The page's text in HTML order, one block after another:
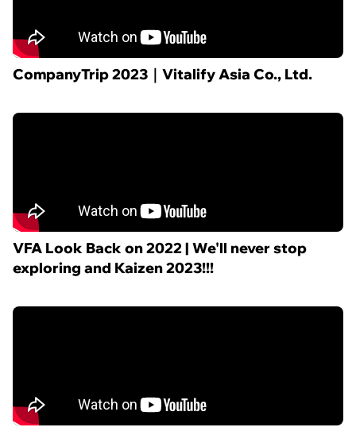
CompanyTrip 2023｜Vitalify Asia Co., Ltd.
VFA Look Back on 2022 | We'll never stop
exploring and Kaizen 2023!!!